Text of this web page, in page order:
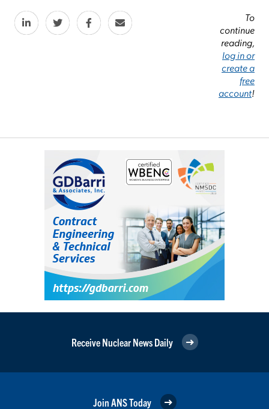
To
continue
reading,
log in or
create a
free
account!
Receive Nuclear News Daily
Join ANS Today